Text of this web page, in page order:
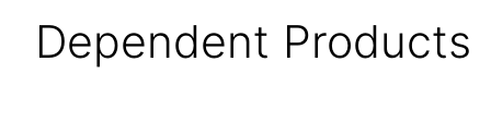
Dependent Products